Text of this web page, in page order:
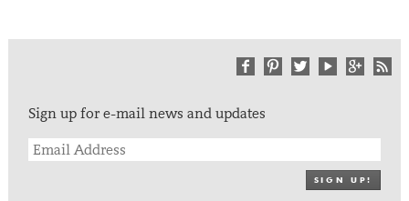
Sign up for e-mail news and updates
SIGN UP!